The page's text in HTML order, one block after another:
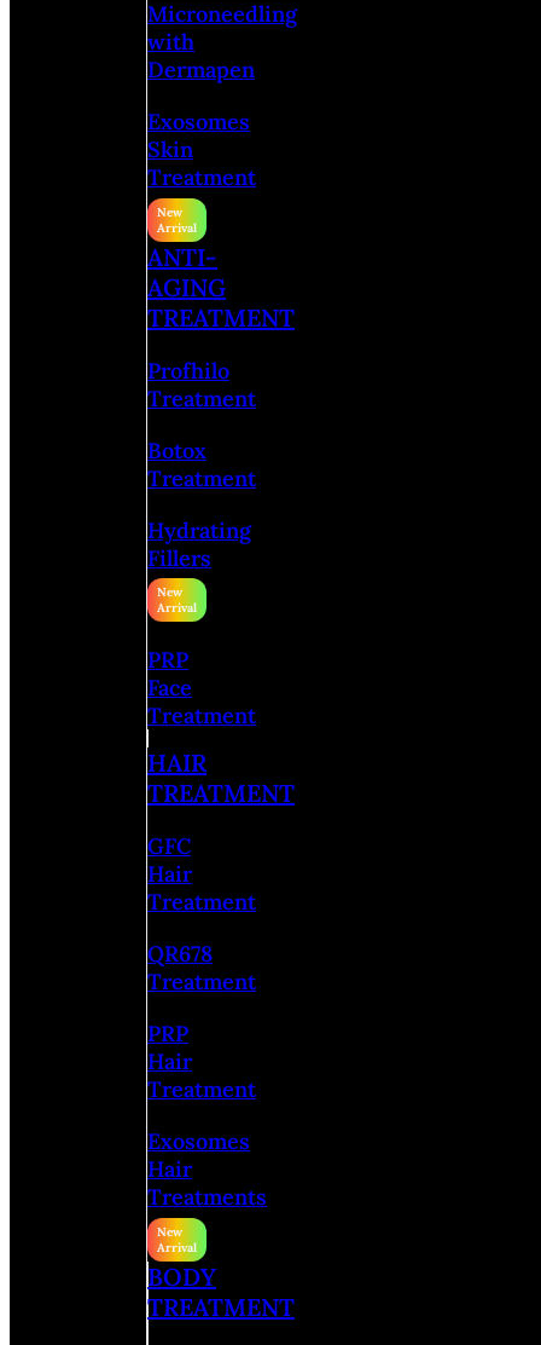
Microneedling
with
Dermapen
Exosomes
Skin
Treatment
ANTI-
AGING
TREATMENT
Profhilo
Treatment
Botox
Treatment
Hydrating
Fillers
PRP
Face
Treatment
HAIR
TREATMENT
GFC
Hair
Treatment
QR678
Treatment
PRP
Hair
Treatment
Exosomes
Hair
Treatments
BODY
TREATMENT